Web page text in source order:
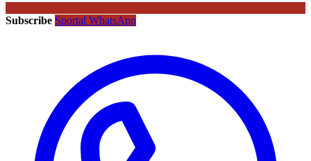
Subscribe Sportal WhatsApp